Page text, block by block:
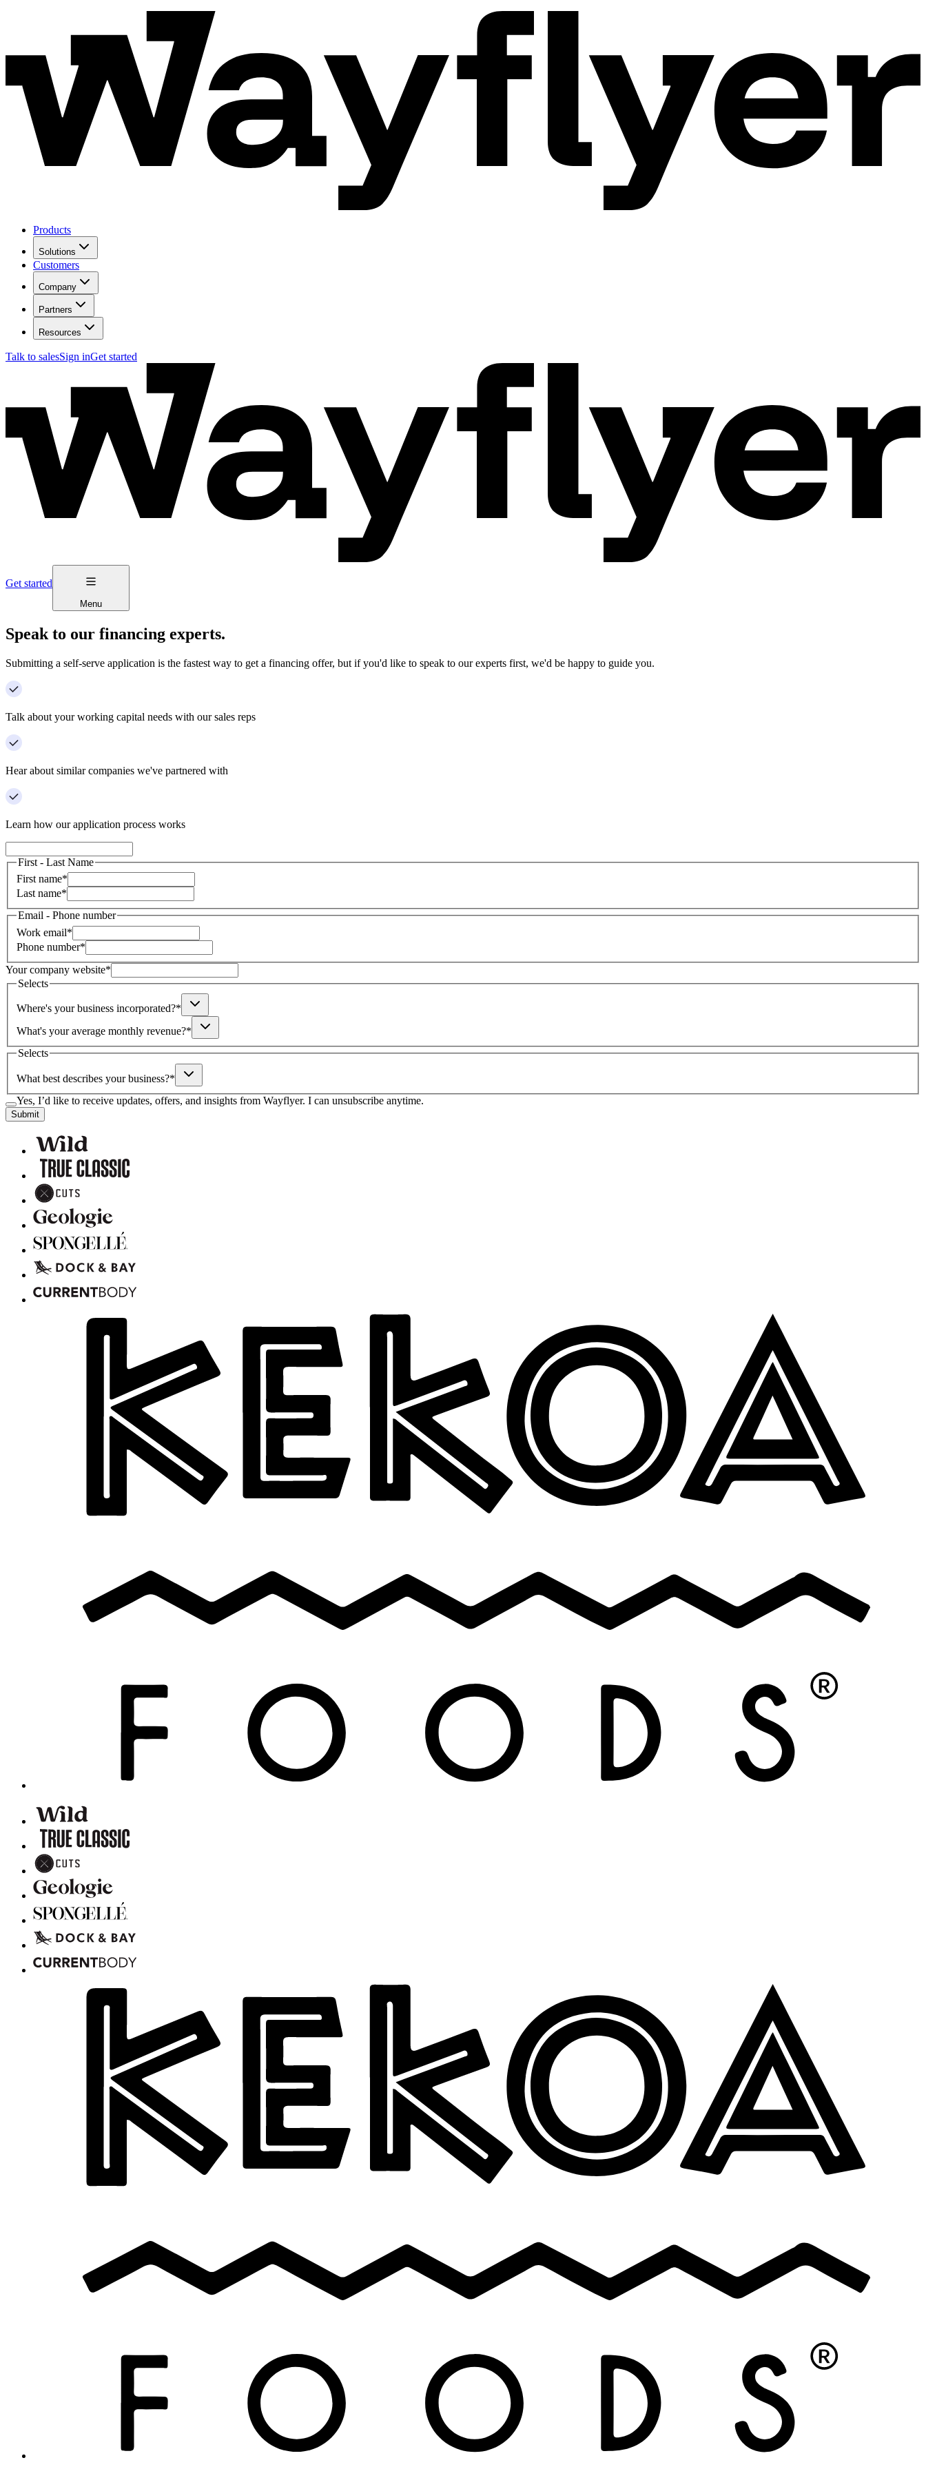
Products
Solutions
Customers
Company
Partners
Resources
Talk to salesSign inGet started
Get started
Menu
Speak to our financing experts.
Submitting a self-serve application is the fastest way to get a financing offer, but if you'd like to speak to our experts first, we'd be happy to guide you.
Talk about your working capital needs with our sales reps
Hear about similar companies we've partnered with
Learn how our application process works
First - Last Name
First name*
Last name*
Email - Phone number
Work email*
Phone number*
Your company website*
Selects
Where's your business incorporated?*
What's your average monthly revenue?*
Selects
What best describes your business?*
Yes, I’d like to receive updates, offers, and insights from Wayflyer. I can unsubscribe anytime.
Submit